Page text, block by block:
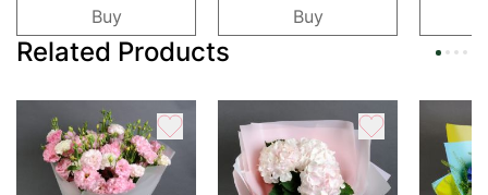
Buy Buy
Related Products